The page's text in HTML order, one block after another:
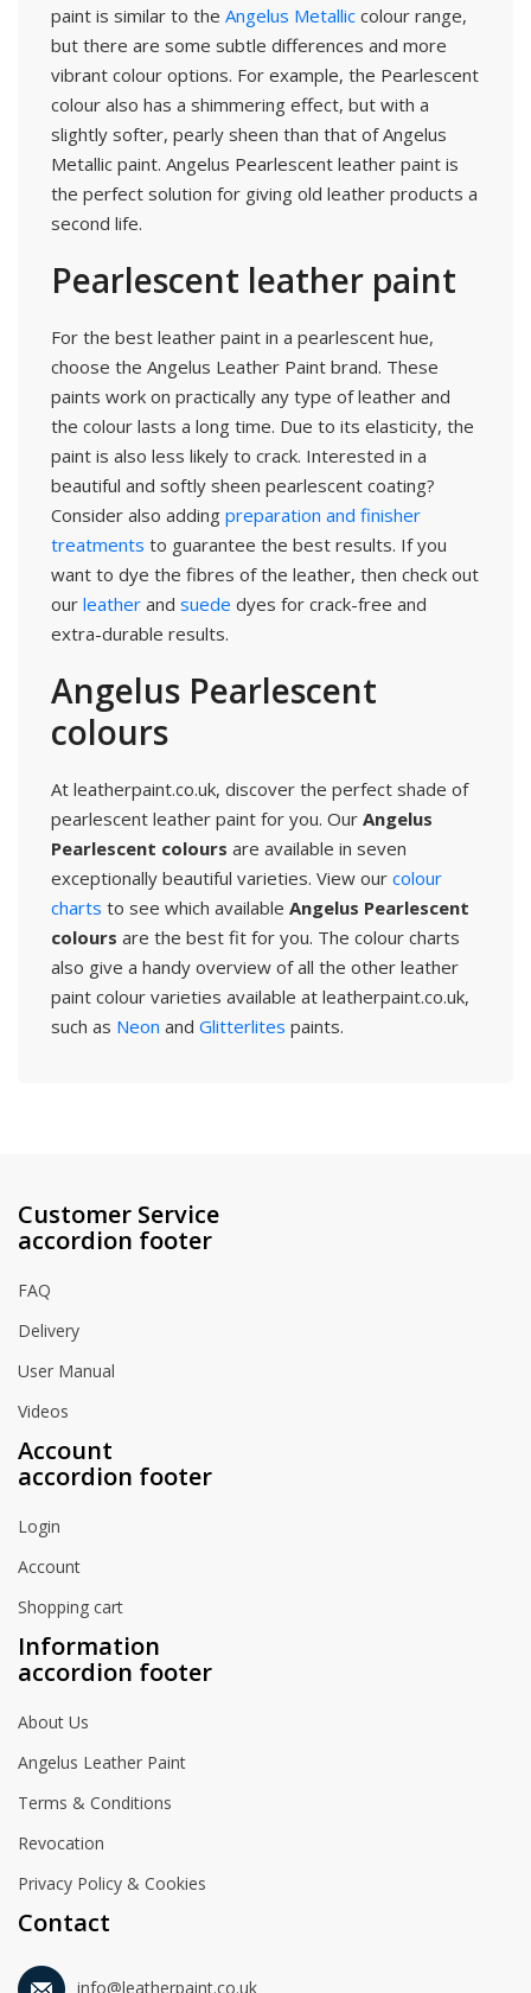
paint is similar to the Angelus Metallic colour range,
but there are some subtle differences and more
vibrant colour options. For example, the Pearlescent
colour also has a shimmering effect, but with a
slightly softer, pearly sheen than that of Angelus
Metallic paint. Angelus Pearlescent leather paint is
the perfect solution for giving old leather products a
second life.
Pearlescent leather paint
For the best leather paint in a pearlescent hue,
choose the Angelus Leather Paint brand. These
paints work on practically any type of leather and
the colour lasts a long time. Due to its elasticity, the
paint is also less likely to crack. Interested in a
beautiful and softly sheen pearlescent coating?
Consider also adding preparation and finisher
treatments to guarantee the best results. If you
want to dye the fibres of the leather, then check out
our leather and suede dyes for crack-free and
extra-durable results.
Angelus Pearlescent
colours
At leatherpaint.co.uk, discover the perfect shade of
pearlescent leather paint for you. Our Angelus
Pearlescent colours are available in seven
exceptionally beautiful varieties. View our colour
charts to see which available Angelus Pearlescent
colours are the best fit for you. The colour charts
also give a handy overview of all the other leather
paint colour varieties available at leatherpaint.co.uk,
such as Neon and Glitterlites paints.
Customer Service
accordion footer
FAQ
Delivery
User Manual
Videos
Account
accordion footer
Login
Account
Shopping cart
Information
accordion footer
About Us
Angelus Leather Paint
Terms & Conditions
Revocation
Privacy Policy & Cookies
Contact
info@leatherpaint.co.uk